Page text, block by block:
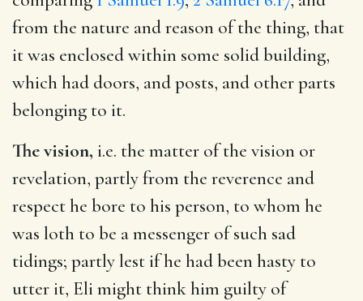
from the nature and reason of the thing, that
it was enclosed within some solid building,
which had doors, and posts, and other parts
belonging to it.
The vision, i.e. the matter of the vision or
revelation, partly from the reverence and
respect he bore to his person, to whom he
was loth to be a messenger of such sad
tidings; partly lest if he had been hasty to
utter it, Eli might think him guilty of